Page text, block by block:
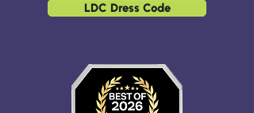
LDC Dress Code